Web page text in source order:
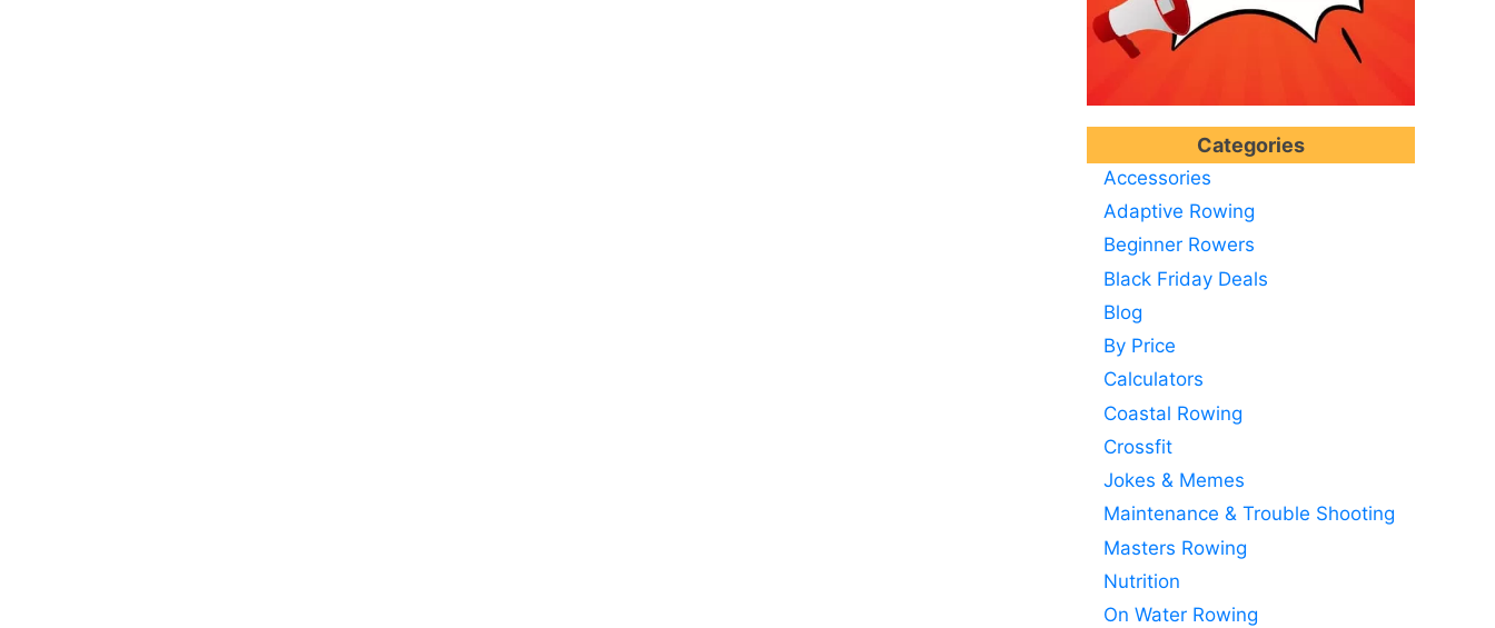
Categories
Accessories
Adaptive Rowing
Beginner Rowers
Black Friday Deals
Blog
By Price
Calculators
Coastal Rowing
Crossfit
Jokes & Memes
Maintenance & Trouble Shooting
Masters Rowing
Nutrition
On Water Rowing